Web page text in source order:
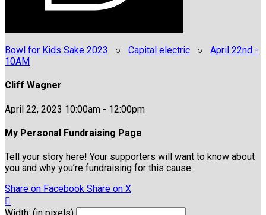
Bowl for Kids Sake 2023 ○ Capital electric ○ April 22nd -
10AM
Cliff Wagner
April 22, 2023 10:00am - 12:00pm
My Personal Fundraising Page
Tell your story here! Your supporters will want to know about
you and why you’re fundraising for this cause.
Share on Facebook Share on X
